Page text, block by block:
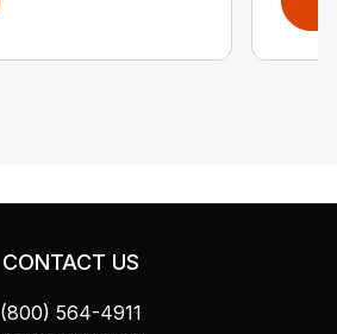
CONTACT US
(800) 564-4911